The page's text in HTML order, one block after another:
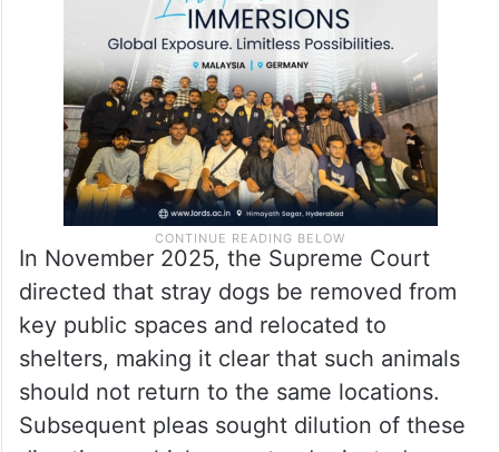
In November 2025, the Supreme Court
directed that stray dogs be removed from
key public spaces and relocated to
shelters, making it clear that such animals
should not return to the same locations.
Subsequent pleas sought dilution of these